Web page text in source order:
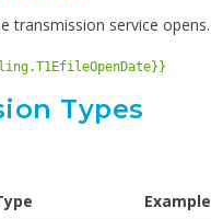
transmission service opens.
Types
Example